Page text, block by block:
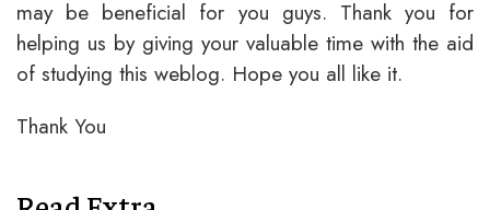
may be beneficial for you guys. Thank you for
helping us by giving your valuable time with the aid
of studying this weblog. Hope you all like it.
Thank You